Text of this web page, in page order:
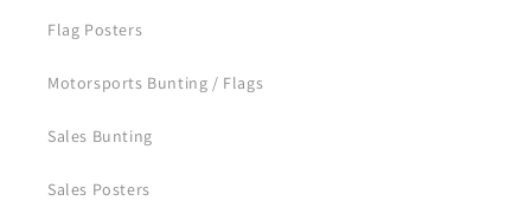
Flag Posters
Motorsports Bunting / Flags
Sales Bunting
Sales Posters